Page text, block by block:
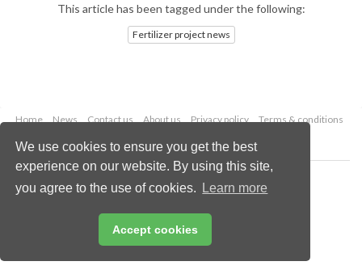
We use cookies to ensure you get the best
experience on our website. By using this site,
you agree to the use of cookies.
Learn more
Accept cookies
This article has been tagged under the following:
Fertilizer project news
Home News Contact us About us Privacy policy
Terms & conditions
Copyright © 2026 Palladian Publications Ltd.
All rights reserved
Email:enquiries@worldfertilizer.com